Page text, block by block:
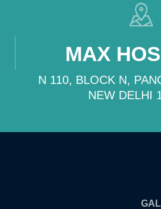
MAX
N 110, BLOCK N,
NEW DELHI